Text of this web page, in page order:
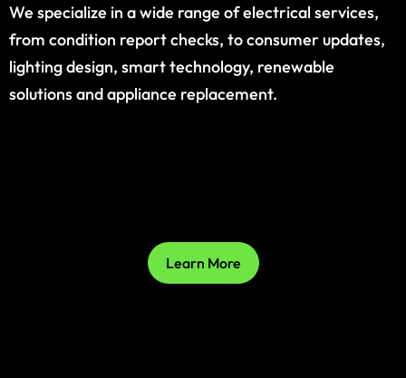
We specialize in a wide range of electrical services,
from condition report checks, to consumer updates,
lighting design, smart technology, renewable
solutions and appliance replacement.
Learn More